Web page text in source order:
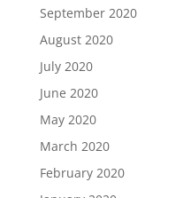
September 2020
August 2020
July 2020
June 2020
May 2020
March 2020
February 2020